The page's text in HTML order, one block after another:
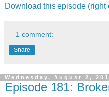
Download this episode (right
1 comment:
Share
Wednesday, August 2,
Episode 181: